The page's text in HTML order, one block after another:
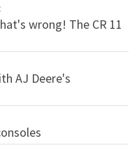
wrong! The CR 11
AJ Deere's